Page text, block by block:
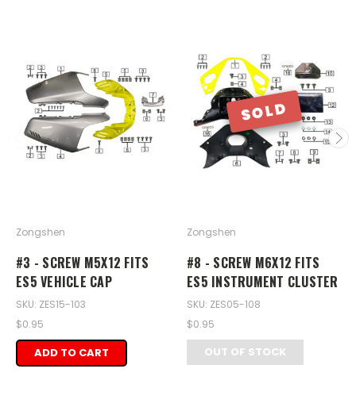
Zongshen
#3 - SCREW M5X12 FITS
ES5 VEHICLE CAP
SKU: ZES15-103
$0.95
ADD TO CART
SOLD
Zongshen
#8 - SCREW M6X12 FITS
ES5 INSTRUMENT CLUSTER
SKU: ZES05-108
$0.95
OUT OF STOCK